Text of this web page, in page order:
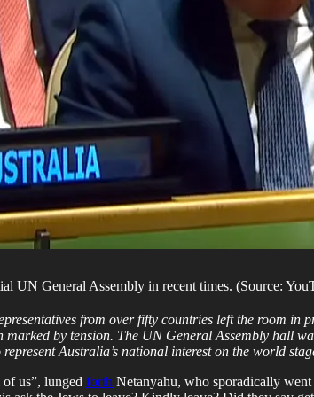
UN General Assembly in recent times. (Source:
from over fifty countries left the room in
by tension. The UN General Assembly hall
Australia’s national interest on the world
us”, lunged forth Netanyahu, who sporadically